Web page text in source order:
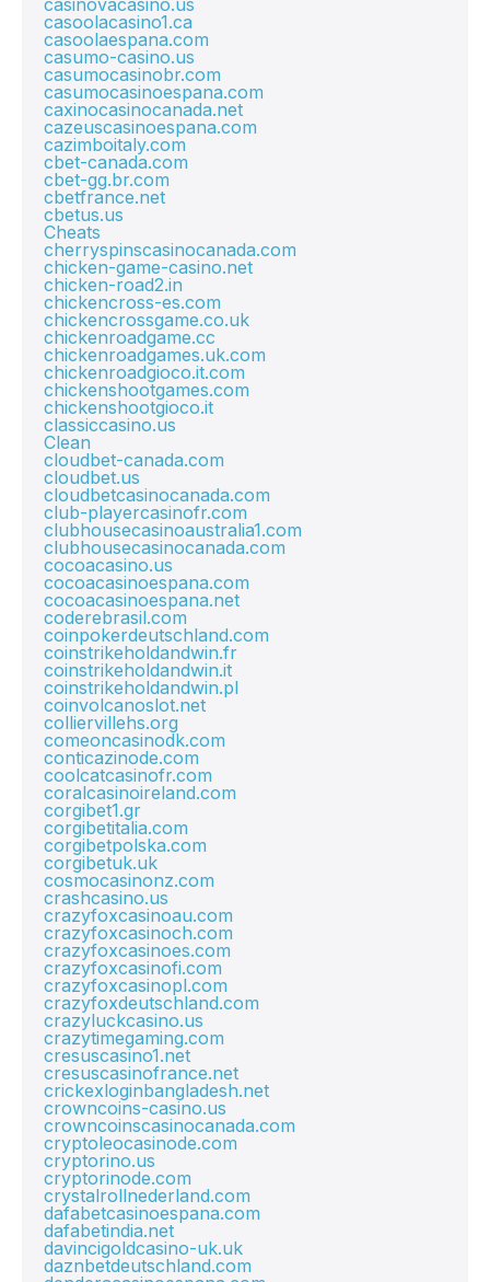
casinovacasino.us
casoolacasino1.ca
casoolaespana.com
casumo-casino.us
casumocasinobr.com
casumocasinoespana.com
caxinocasinocanada.net
cazeuscasinoespana.com
cazimboitaly.com
cbet-canada.com
cbet-gg.br.com
cbetfrance.net
cbetus.us
Cheats
cherryspinscasinocanada.com
chicken-game-casino.net
chicken-road2.in
chickencross-es.com
chickencrossgame.co.uk
chickenroadgame.cc
chickenroadgames.uk.com
chickenroadgioco.it.com
chickenshootgames.com
chickenshootgioco.it
classiccasino.us
Clean
cloudbet-canada.com
cloudbet.us
cloudbetcasinocanada.com
club-playercasinofr.com
clubhousecasinoaustralia1.com
clubhousecasinocanada.com
cocoacasino.us
cocoacasinoespana.com
cocoacasinoespana.net
coderebrasil.com
coinpokerdeutschland.com
coinstrikeholdandwin.fr
coinstrikeholdandwin.it
coinstrikeholdandwin.pl
coinvolcanoslot.net
colliervillehs.org
comeoncasinodk.com
conticazinode.com
coolcatcasinofr.com
coralcasinoireland.com
corgibet1.gr
corgibetitalia.com
corgibetpolska.com
corgibetuk.uk
cosmocasinonz.com
crashcasino.us
crazyfoxcasinoau.com
crazyfoxcasinoch.com
crazyfoxcasinoes.com
crazyfoxcasinofi.com
crazyfoxcasinopl.com
crazyfoxdeutschland.com
crazyluckcasino.us
crazytimegaming.com
cresuscasino1.net
cresuscasinofrance.net
crickexloginbangladesh.net
crowncoins-casino.us
crowncoinscasinocanada.com
cryptoleocasinode.com
cryptorino.us
cryptorinode.com
crystalrollnederland.com
dafabetcasinoespana.com
dafabetindia.net
davincigoldcasino-uk.uk
daznbetdeutschland.com